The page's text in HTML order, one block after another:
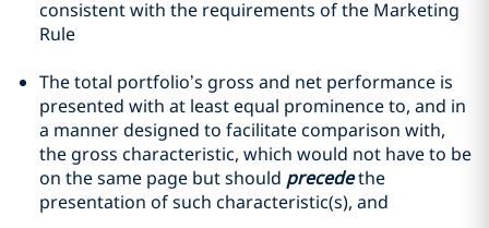
consistent with the requirements of the Marketing
Rule
The total portfolio’s gross and net performance is
presented with at least equal prominence to, and in
a manner designed to facilitate comparison with,
the gross characteristic, which would not have to be
on the same page but should precedethe
presentation of such characteristic(s), and